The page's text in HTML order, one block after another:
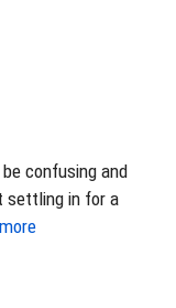
confusing and
settling in for a